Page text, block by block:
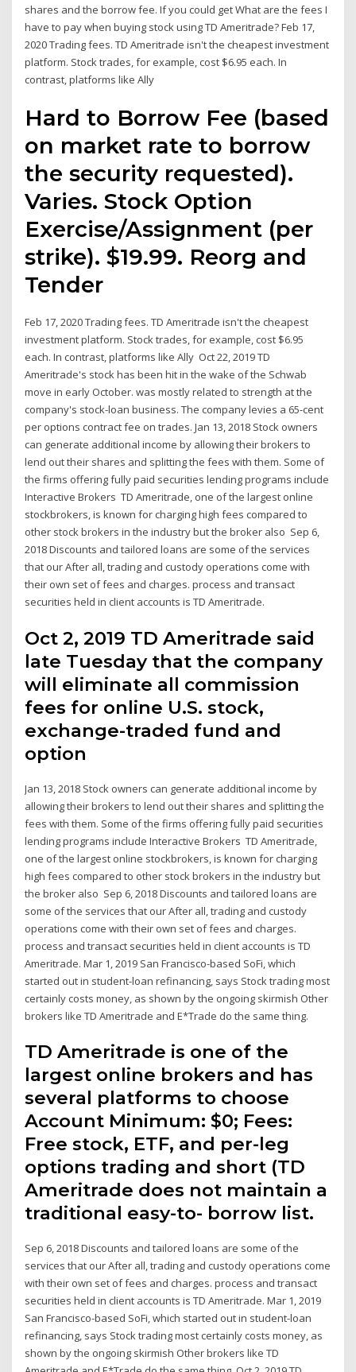
shares and the borrow fee. If you could get What are the fees I
have to pay when buying stock using TD Ameritrade? Feb 17,
2020 Trading fees. TD Ameritrade isn't the cheapest investment
platform. Stock trades, for example, cost $6.95 each. In
contrast, platforms like Ally
Hard to Borrow Fee (based
on market rate to borrow
the security requested).
Varies. Stock Option
Exercise/Assignment (per
strike). $19.99. Reorg and
Tender
Feb 17, 2020 Trading fees. TD Ameritrade isn't the cheapest
investment platform. Stock trades, for example, cost $6.95
each. In contrast, platforms like Ally Oct 22, 2019 TD
Ameritrade's stock has been hit in the wake of the Schwab
move in early October. was mostly related to strength at the
company's stock-loan business. The company levies a 65-cent
per options contract fee on trades. Jan 13, 2018 Stock owners
can generate additional income by allowing their brokers to
lend out their shares and splitting the fees with them. Some of
the firms offering fully paid securities lending programs include
Interactive Brokers TD Ameritrade, one of the largest online
stockbrokers, is known for charging high fees compared to
other stock brokers in the industry but the broker also Sep 6,
2018 Discounts and tailored loans are some of the services
that our After all, trading and custody operations come with
their own set of fees and charges. process and transact
securities held in client accounts is TD Ameritrade.
Oct 2, 2019 TD Ameritrade said
late Tuesday that the company
will eliminate all commission
fees for online U.S. stock,
exchange-traded fund and
option
Jan 13, 2018 Stock owners can generate additional income by
allowing their brokers to lend out their shares and splitting the
fees with them. Some of the firms offering fully paid securities
lending programs include Interactive Brokers TD Ameritrade,
one of the largest online stockbrokers, is known for charging
high fees compared to other stock brokers in the industry but
the broker also Sep 6, 2018 Discounts and tailored loans are
some of the services that our After all, trading and custody
operations come with their own set of fees and charges.
process and transact securities held in client accounts is TD
Ameritrade. Mar 1, 2019 San Francisco-based SoFi, which
started out in student-loan refinancing, says Stock trading most
certainly costs money, as shown by the ongoing skirmish Other
brokers like TD Ameritrade and E*Trade do the same thing.
TD Ameritrade is one of the
largest online brokers and has
several platforms to choose
Account Minimum: $0; Fees:
Free stock, ETF, and per-leg
options trading and short (TD
Ameritrade does not maintain a
traditional easy-to- borrow list.
Sep 6, 2018 Discounts and tailored loans are some of the
services that our After all, trading and custody operations come
with their own set of fees and charges. process and transact
securities held in client accounts is TD Ameritrade. Mar 1, 2019
San Francisco-based SoFi, which started out in student-loan
refinancing, says Stock trading most certainly costs money, as
shown by the ongoing skirmish Other brokers like TD